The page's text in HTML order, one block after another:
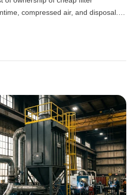
compressed air, and disposal.